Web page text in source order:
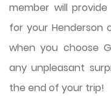
member will
for your Henderson
when you choose
any unpleasant
the end of your trip!